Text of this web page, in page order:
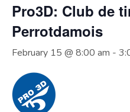
Pro3D: Club de
Perrotdamois
February 15 @ 8:00 am -